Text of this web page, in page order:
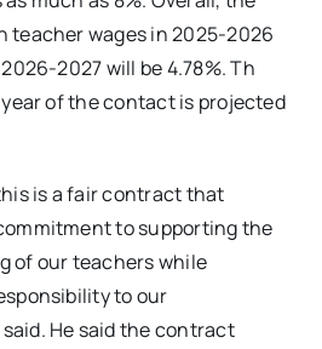
teacher wages in 2025-2026
2027 will be 4.78%. Th
of the contact is projected
is a fair contract that
to supporting the
of our teachers while
to our
He said the contract